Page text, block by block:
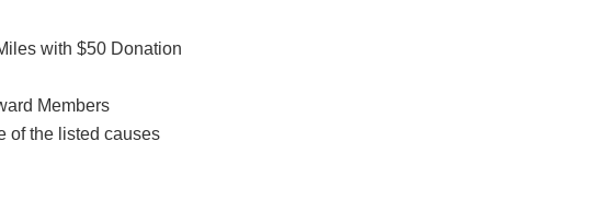
with $50 Donation
Members
of the listed causes